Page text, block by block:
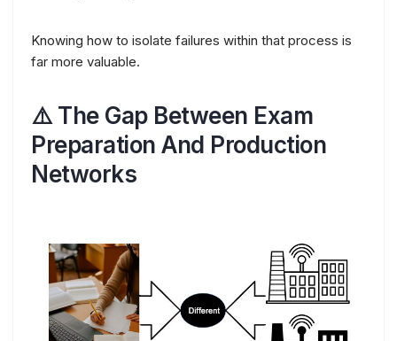
Knowing how to isolate failures within that process is
far more valuable.
⚠️ The Gap Between Exam
Preparation And Production
Networks